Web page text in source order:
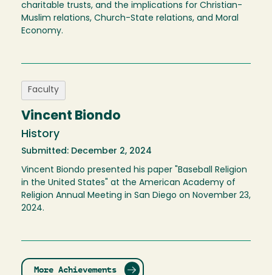
charitable trusts, and the implications for Christian-
Muslim relations, Church-State relations, and Moral
Economy.
Faculty
Vincent Biondo
History
Submitted: December 2, 2024
Vincent Biondo presented his paper "Baseball Religion
in the United States" at the American Academy of
Religion Annual Meeting in San Diego on November 23,
2024.
More Achievements